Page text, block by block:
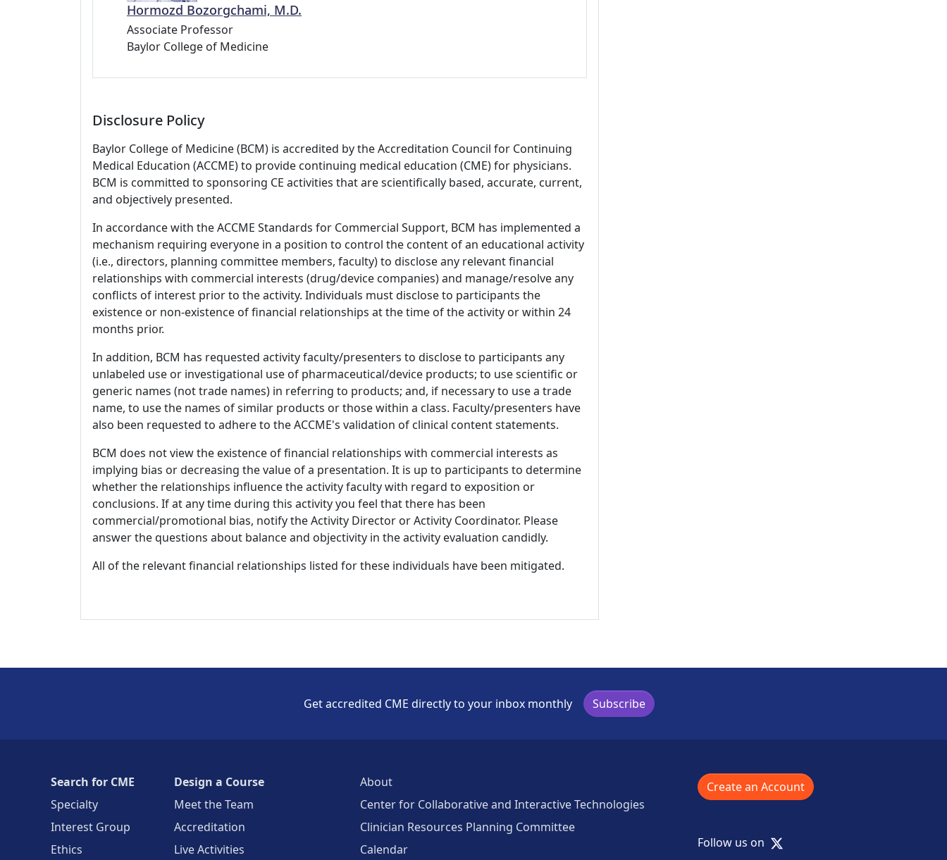
Hormozd Bozorgchami, M.D.
Associate Professor
Baylor College of Medicine
Disclosure Policy
Baylor College of Medicine (BCM) is accredited by the Accreditation Council for Continuing
Medical Education (ACCME) to provide continuing medical education (CME) for physicians.
BCM is committed to sponsoring CE activities that are scientifically based, accurate, current,
and objectively presented.
In accordance with the ACCME Standards for Commercial Support, BCM has implemented a
mechanism requiring everyone in a position to control the content of an educational activity
(i.e., directors, planning committee members, faculty) to disclose any relevant financial
relationships with commercial interests (drug/device companies) and manage/resolve any
conflicts of interest prior to the activity. Individuals must disclose to participants the
existence or non-existence of financial relationships at the time of the activity or within 24
months prior.
In addition, BCM has requested activity faculty/presenters to disclose to participants any
unlabeled use or investigational use of pharmaceutical/device products; to use scientific or
generic names (not trade names) in referring to products; and, if necessary to use a trade
name, to use the names of similar products or those within a class. Faculty/presenters have
also been requested to adhere to the ACCME's validation of clinical content statements.
BCM does not view the existence of financial relationships with commercial interests as
implying bias or decreasing the value of a presentation. It is up to participants to determine
whether the relationships influence the activity faculty with regard to exposition or
conclusions. If at any time during this activity you feel that there has been
commercial/promotional bias, notify the Activity Director or Activity Coordinator. Please
answer the questions about balance and objectivity in the activity evaluation candidly.
All of the relevant financial relationships listed for these individuals have been mitigated.
Get accredited CME directly to your inbox monthly Subscribe
Search for CME
Specialty
Interest Group
Ethics
Design a Course
Meet the Team
Accreditation
Live Activities
About
Center for Collaborative and Interactive Technologies
Clinician Resources Planning Committee
Calendar
Create an Account
Follow us on X